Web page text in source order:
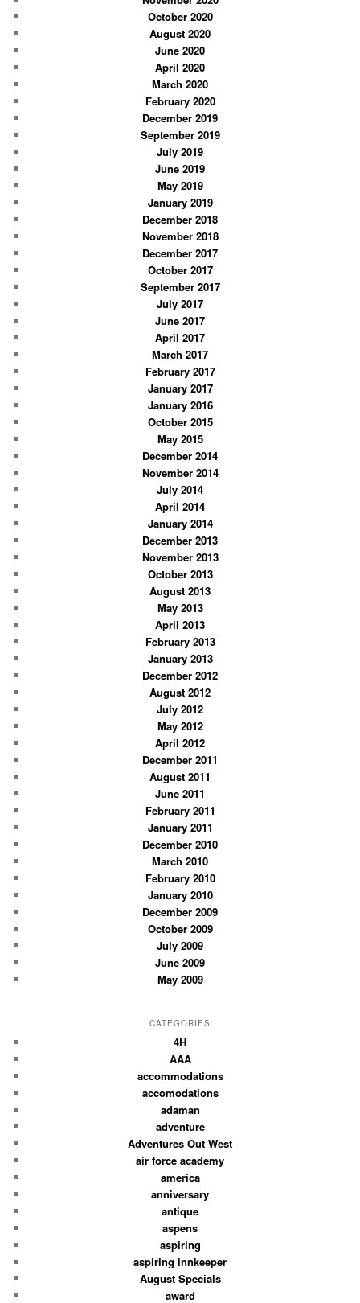
October 2020
August 2020
June 2020
April 2020
March 2020
February 2020
December 2019
September 2019
July 2019
June 2019
May 2019
January 2019
December 2018
November 2018
December 2017
October 2017
September 2017
July 2017
June 2017
April 2017
March 2017
February 2017
January 2017
January 2016
October 2015
May 2015
December 2014
November 2014
July 2014
April 2014
January 2014
December 2013
November 2013
October 2013
August 2013
May 2013
April 2013
February 2013
January 2013
December 2012
August 2012
July 2012
May 2012
April 2012
December 2011
August 2011
June 2011
February 2011
January 2011
December 2010
March 2010
February 2010
January 2010
December 2009
October 2009
July 2009
June 2009
May 2009
CATEGORIES
4H
AAA
accommodations
accomodations
adaman
adventure
Adventures Out West
air force academy
america
anniversary
antique
aspens
aspiring
aspiring innkeeper
August Specials
award